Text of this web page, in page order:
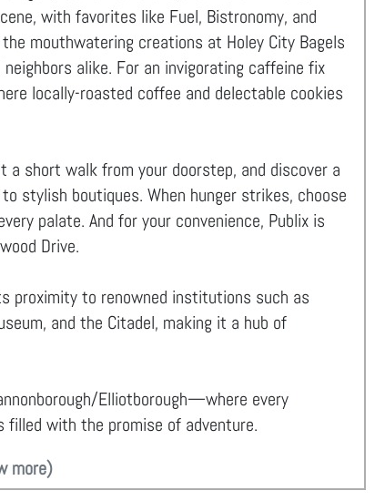
with favorites like Fuel, Bistronomy, and
mouthwatering creations at Holey City Bagels
alike. For an invigorating caffeine fix
locally-roasted coffee and delectable cookies
short walk from your doorstep, and discover a
stylish boutiques. When hunger strikes, choose
palate. And for your convenience, Publix is
Drive.
proximity to renowned institutions such as
and the Citadel, making it a hub of
Elliotborough—where every
with the promise of adventure.
more)